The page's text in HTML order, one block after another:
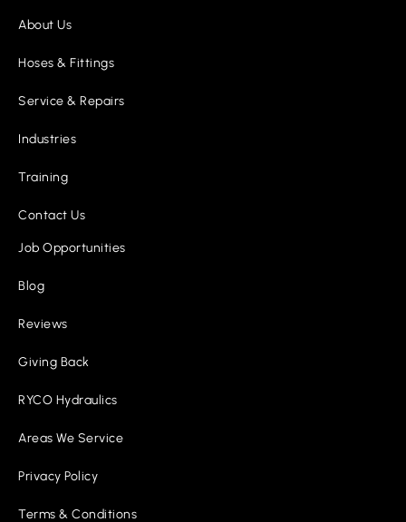
About Us
Hoses & Fittings
Service & Repairs
Industries
Training
Contact Us
Job Opportunities
Blog
Reviews
Giving Back
RYCO Hydraulics
Areas We Service
Privacy Policy
Terms & Conditions